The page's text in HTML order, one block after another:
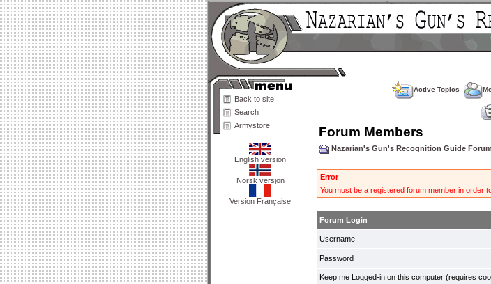
Back to site
Search
Armystore
English version
Norsk versjon
Version Française
Active Topics
Forum Members
Nazarian's Gun's Recognition Guide Forum
Error
You must be a registered forum member in order
Forum Login
Username
Password
Keep me Logged-in on this computer (requires